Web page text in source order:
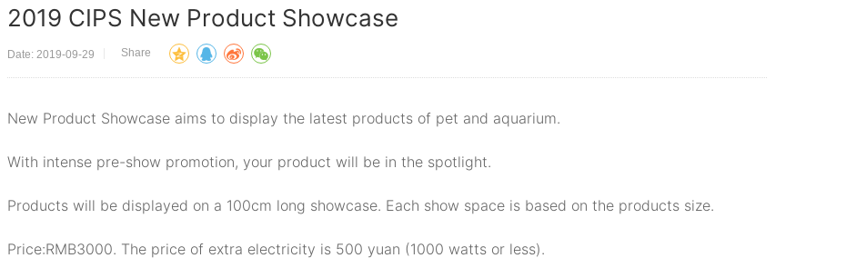
2019 CIPS New Product Showcase
Date: 2019-09-29 Share
New Product Showcase aims to display the latest products of pet and aquarium.
With intense pre-show promotion, your product will be in the spotlight.
Products will be displayed on a 100cm long showcase. Each show space is based on the products size.
Price:RMB3000. The price of extra electricity is 500 yuan (1000 watts or less).